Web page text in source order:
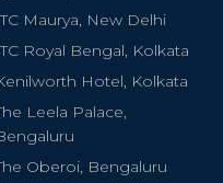
Maurya, New Delhi
Royal Bengal, Kolkata
Hotel, Kolkata
Leela Palace,
Oberoi, Bengaluru